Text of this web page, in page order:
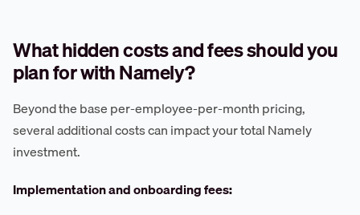
What hidden costs and fees should you
plan for with Namely?
Beyond the base per-employee-per-month pricing,
several additional costs can impact your total Namely
investment.
Implementation and onboarding fees: